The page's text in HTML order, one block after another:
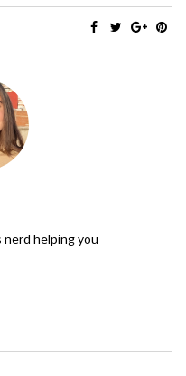
helping you